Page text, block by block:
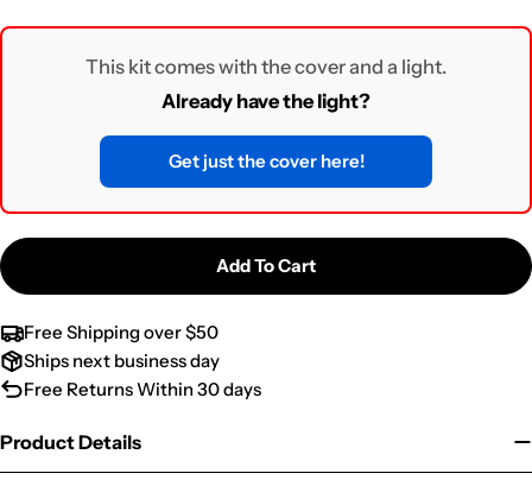
This kit comes with the cover and a light.
Already have the light?
Get just the cover here!
Add To Cart
Free Shipping over $50
Ships next business day
Free Returns Within 30 days
Product Details